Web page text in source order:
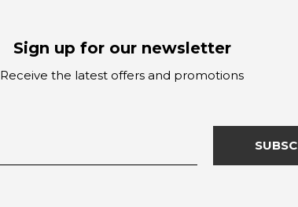
Sign up for our newsletter
Receive the latest offers and promotions